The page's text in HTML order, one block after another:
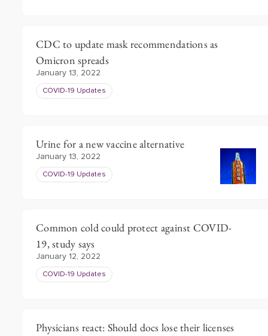
CDC to update mask recommendations as
Omicron spreads
January 13, 2022
COVID-19 Updates
Urine for a new vaccine alternative
January 13, 2022
COVID-19 Updates
Common cold could protect against COVID-
19, study says
January 12, 2022
COVID-19 Updates
Physicians react: Should docs lose their licenses